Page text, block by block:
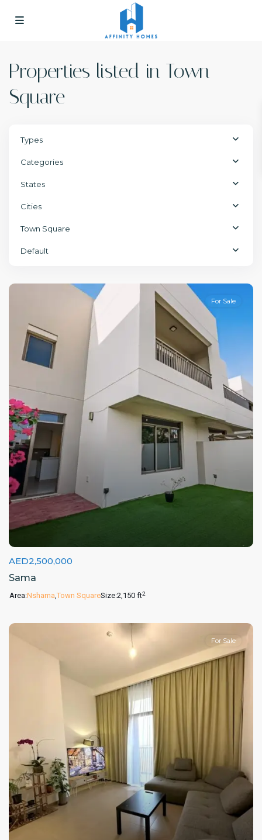
Properties listed in Town
Square
Types
Categories
States
Cities
Town Square
Default
For Sale
AED2,500,000
Sama
Area:Nshama,Town SquareSize:2,150 ft2
For Sale